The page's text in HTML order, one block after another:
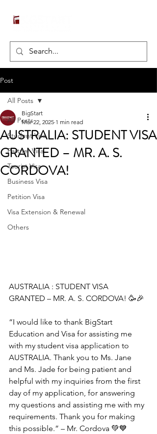
Post
All Posts
Student Visa
Partner Visa
Tourist Visa
Business Visa
Petition Visa
Visa Extension & Renewal
Others
All Posts
AUSTRALIA: STUDENT VISA
GRANTED – MR. A. S.
CORDOVA!
BigStart
Mar 22, 2025 1 min read
AUSTRALIA : STUDENT VISA
GRANTED – MR. A. S. CORDOVA! 🥳🎉
“I would like to thank BigStart
Education and Visa for assisting me
with my student visa application to
AUSTRALIA. Thank you to Ms. Jane
and Ms. Jade for being patient and
helpful with my inquiries from the first
day of my application, for answering
my questions and assisting me with my
requirements. Thank you for making
this possible.” – Mr. Cordova 💚💙